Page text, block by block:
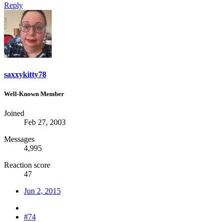
Reply
saxxykitty78
Well-Known Member
Joined
Feb 27, 2003
Messages
4,995
Reaction score
47
Jun 2, 2015
#74